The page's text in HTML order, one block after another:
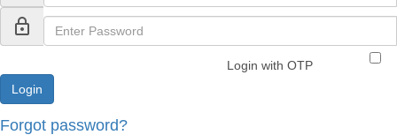
lock_outline
Login with OTP
Forgot password?